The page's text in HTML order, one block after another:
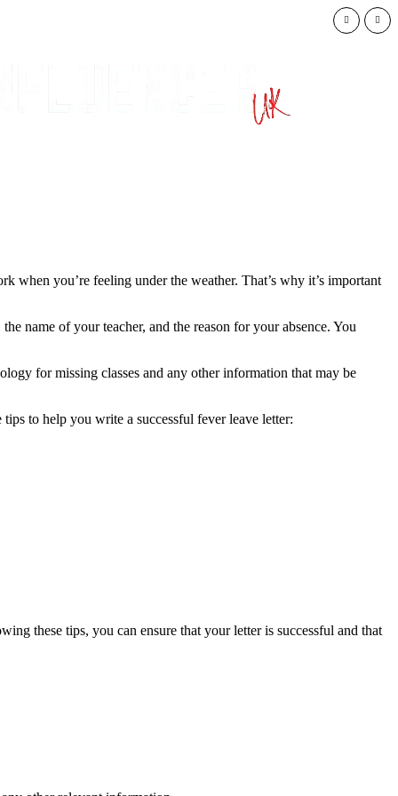
Trump
when you’re feeling under the weather. That’s why it’s important
name of your teacher, and the reason for your absence. You
for missing classes and any other information that may be
to help you write a successful fever leave letter:
these tips, you can ensure that your letter is successful and that